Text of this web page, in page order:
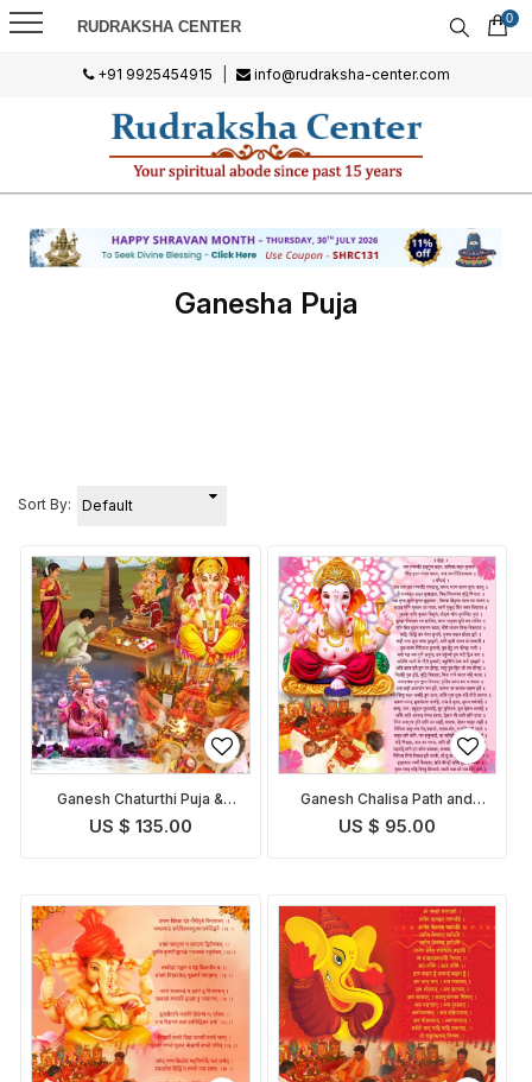
RUDRAKSHA CENTER 0
+91 9925454915 info@rudraksha-center.com
Ganesha Puja
Sort By:
Ganesh Chaturthi Puja &
Abhishekam
US $ 135.00
Ganesh Chalisa Path and
Pooja
US $ 95.00